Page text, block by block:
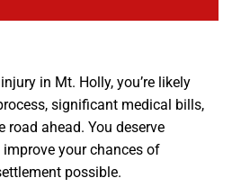
in Mt. Holly, you’re likely
significant medical bills,
ahead. You deserve
your chances of
possible.